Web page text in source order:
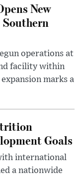
New
operations at
facility within
marks a
Goals
international
a nationwide